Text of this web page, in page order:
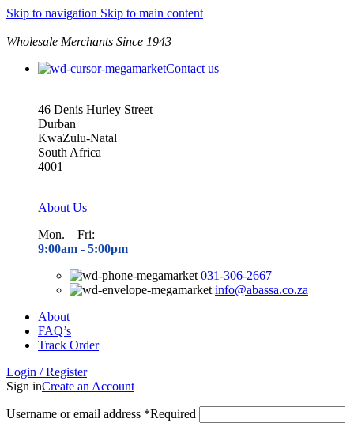
Skip to navigation Skip to main content
Wholesale Merchants Since 1943
Contact us
46 Denis Hurley Street
Durban
KwaZulu-Natal
South Africa
4001
About Us
Mon. – Fri:
9:00am - 5:00pm
031-306-2667
info@abassa.co.za
About
FAQ’s
Track Order
Login / Register
Sign inCreate an Account
Username or email address *Required